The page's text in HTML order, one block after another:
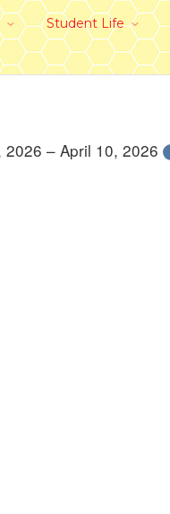
Student Life
2026 – April 10, 2026